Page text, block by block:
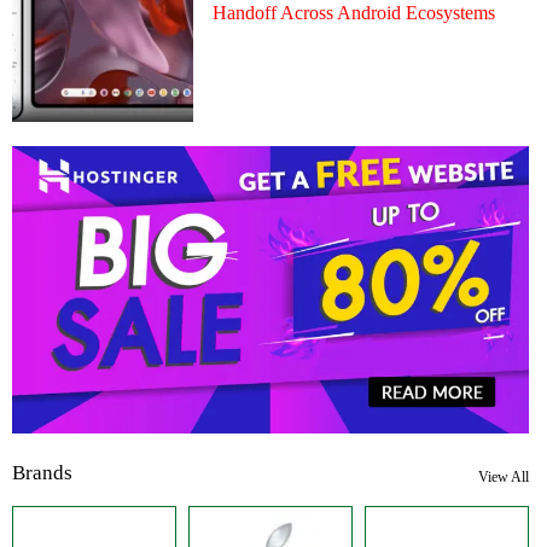
Handoff Across Android Ecosystems
Brands View All